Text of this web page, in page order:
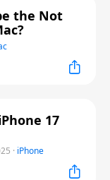
the Not
17
· iPhone